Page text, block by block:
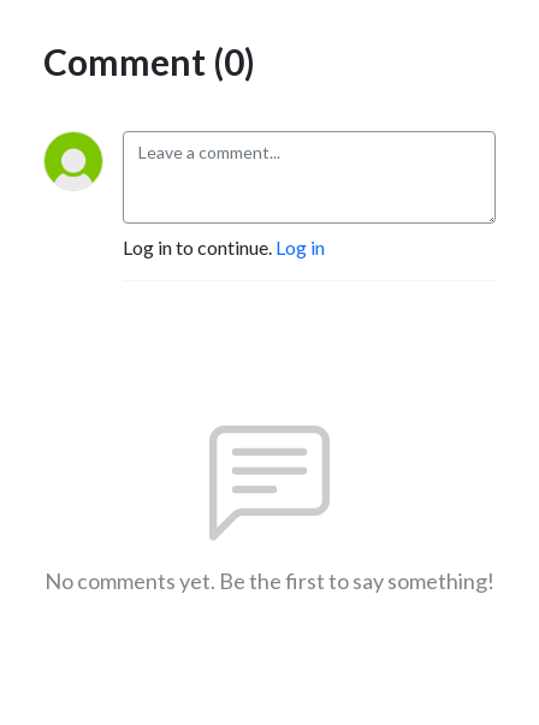
Comment (0)
Log in to continue. Log in
No comments yet. Be the first to say something!